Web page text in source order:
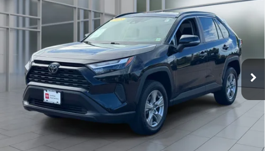
XLE
2T3P1RFV2SC515830Stock: 4442
28,577 mi Ext. Int.
BUY FINANCE
$36,170
**TODAY'S PRICE**
Less
Retail Price
$35,995
Doc Fee:
Internet Price
$36,170